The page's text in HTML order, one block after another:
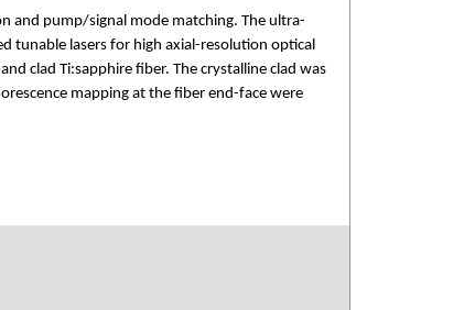
and pump/signal mode matching. The ultra-
tunable lasers for high axial-resolution optical
clad Ti:sapphire fiber. The crystalline clad was
mapping at the fiber end-face were